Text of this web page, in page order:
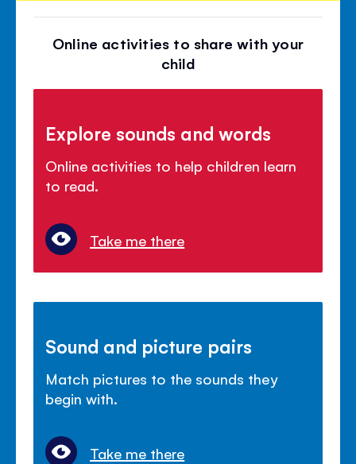
Online activities to share with your
child
Explore sounds and words
Online activities to help children learn
to read.
Take me there
Sound and picture pairs
Match pictures to the sounds they
begin with.
Take me there